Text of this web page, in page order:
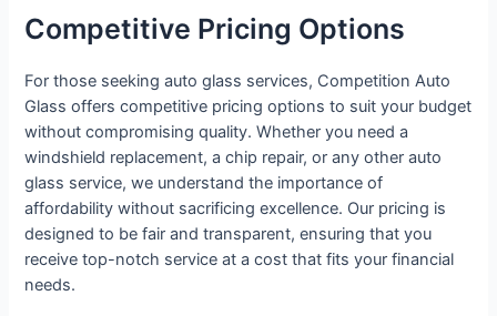
Competitive Pricing Options
For those seeking auto glass services, Competition Auto
Glass offers competitive pricing options to suit your budget
without compromising quality. Whether you need a
windshield replacement, a chip repair, or any other auto
glass service, we understand the importance of
affordability without sacrificing excellence. Our pricing is
designed to be fair and transparent, ensuring that you
receive top-notch service at a cost that fits your financial
needs.